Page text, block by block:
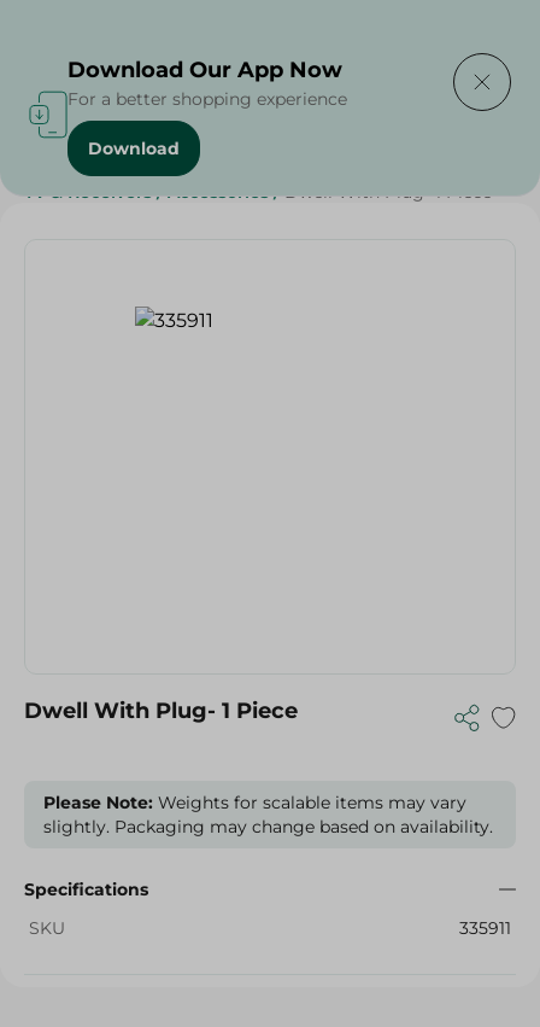
Home / Households
TV & Receivers / Accessories / Dwell With Plug- 1 Piece
Dwell With Plug- 1 Piece
Please Note: Weights for scalable items may vary
slightly. Packaging may change based on availability.
Specifications
SKU
335911
Download Our App Now
For a better shopping experience
Download